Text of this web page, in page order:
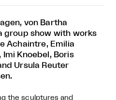
von Bartha
group show with works
Achaintre, Emilia
Imi Knoebel, Boris
Ursula Reuter
the sculptures and